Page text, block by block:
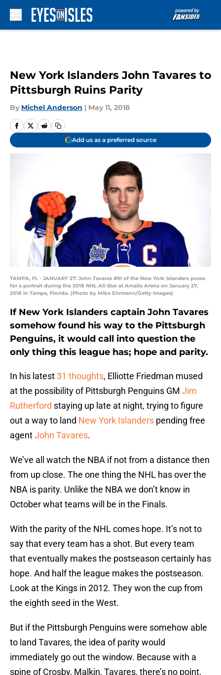
New York Islanders John Tavares to
Pittsburgh Ruins Parity
By Michel Anderson | May 11, 2018
Add us as a preferred source
TAMPA, FL - JANUARY 27: John Tavares #91 of the New York Islanders poses
for a portrait during the 2018 NHL All-Star at Amalie Arena on January 27,
2018 in Tampa, Florida. (Photo by Mike Ehrmann/Getty Images)
If New York Islanders captain John Tavares
somehow found his way to the Pittsburgh
Penguins, it would call into question the
only thing this league has; hope and parity.
In his latest31 thoughts, Elliotte Friedman mused
at the possibility of Pittsburgh Penguins GM Jim
Rutherford staying up late at night, trying to figure
out a way to land New York Islanders pending free
agentJohn Tavares.
We’ve all watch the NBA if not from a distance then
from up close. The one thing the NHL has over the
NBA is parity. Unlike the NBA we don’t know in
October what teams will be in the Finals.
With the parity of the NHL comes hope. It’s not to
say that every team has a shot. But every team
that eventually makes the postseason certainly has
hope. And half the league makes the postseason.
Look at the Kings in 2012. They won the cup from
the eighth seed in the West.
But if the Pittsburgh Penguins were somehow able
to land Tavares, the idea of parity would
immediately go out the window. Because with a
spine of Crosby, Malkin, Tavares, there’s no point.